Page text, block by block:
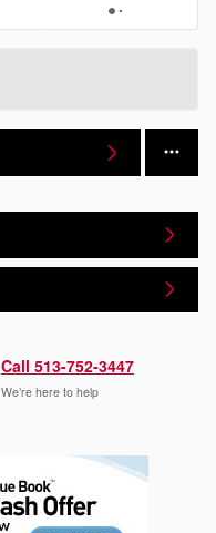
Call 513-752-3447
We’re here to help